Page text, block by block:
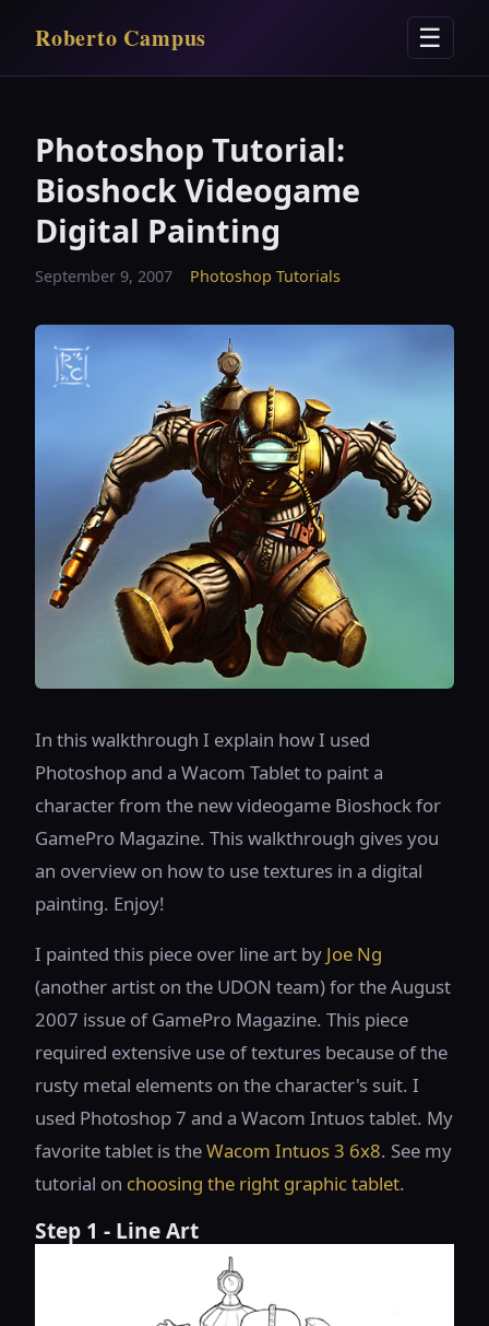
Roberto Campus ☰
Photoshop Tutorial:
Bioshock Videogame
Digital Painting
September 9, 2007 Photoshop Tutorials
In this walkthrough I explain how I used
Photoshop and a Wacom Tablet to paint a
character from the new videogame Bioshock for
GamePro Magazine. This walkthrough gives you
an overview on how to use textures in a digital
painting. Enjoy!
I painted this piece over line art by Joe Ng
(another artist on the UDON team) for the August
2007 issue of GamePro Magazine. This piece
required extensive use of textures because of the
rusty metal elements on the character's suit. I
used Photoshop 7 and a Wacom Intuos tablet. My
favorite tablet is theWacom Intuos 3 6x8. See my
tutorial on choosing the right graphic tablet.
Step 1 - Line Art